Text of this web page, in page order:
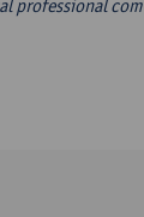
professional